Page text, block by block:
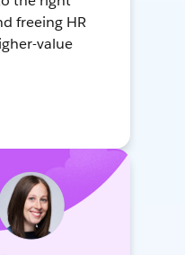
freeing HR
value